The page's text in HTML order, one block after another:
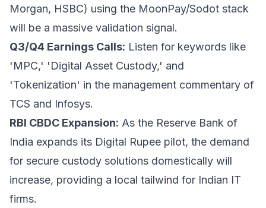
Morgan, HSBC) using the MoonPay/Sodot stack
will be a massive validation signal.
Q3/Q4 Earnings Calls: Listen for keywords like
'MPC,' 'Digital Asset Custody,' and
'Tokenization' in the management commentary of
TCS and Infosys.
RBI CBDC Expansion: As the Reserve Bank of
India expands its Digital Rupee pilot, the demand
for secure custody solutions domestically will
increase, providing a local tailwind for Indian IT
firms.